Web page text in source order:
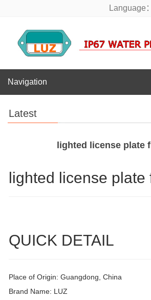
Language
Navigation
Latest
lighted license plate
lighted license plate
QUICK DETAIL
Place of Origin: Guangdong, China
Brand Name: LUZ